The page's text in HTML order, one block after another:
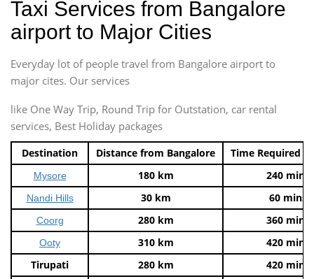
Taxi Services from Bangalore
airport to Major Cities
Everyday lot of people travel from Bangalore airport to
major cites. Our services
like One Way Trip, Round Trip for Outstation, car rental
services, Best Holiday packages
Destination Distance from Bangalore Time Required
Mysore 180 km 240 mins
Nandi Hills 30 km 60 mins
Coorg 280 km 360 mins
Ooty 310 km
420 mins
Tirupati
280 km
420 mins